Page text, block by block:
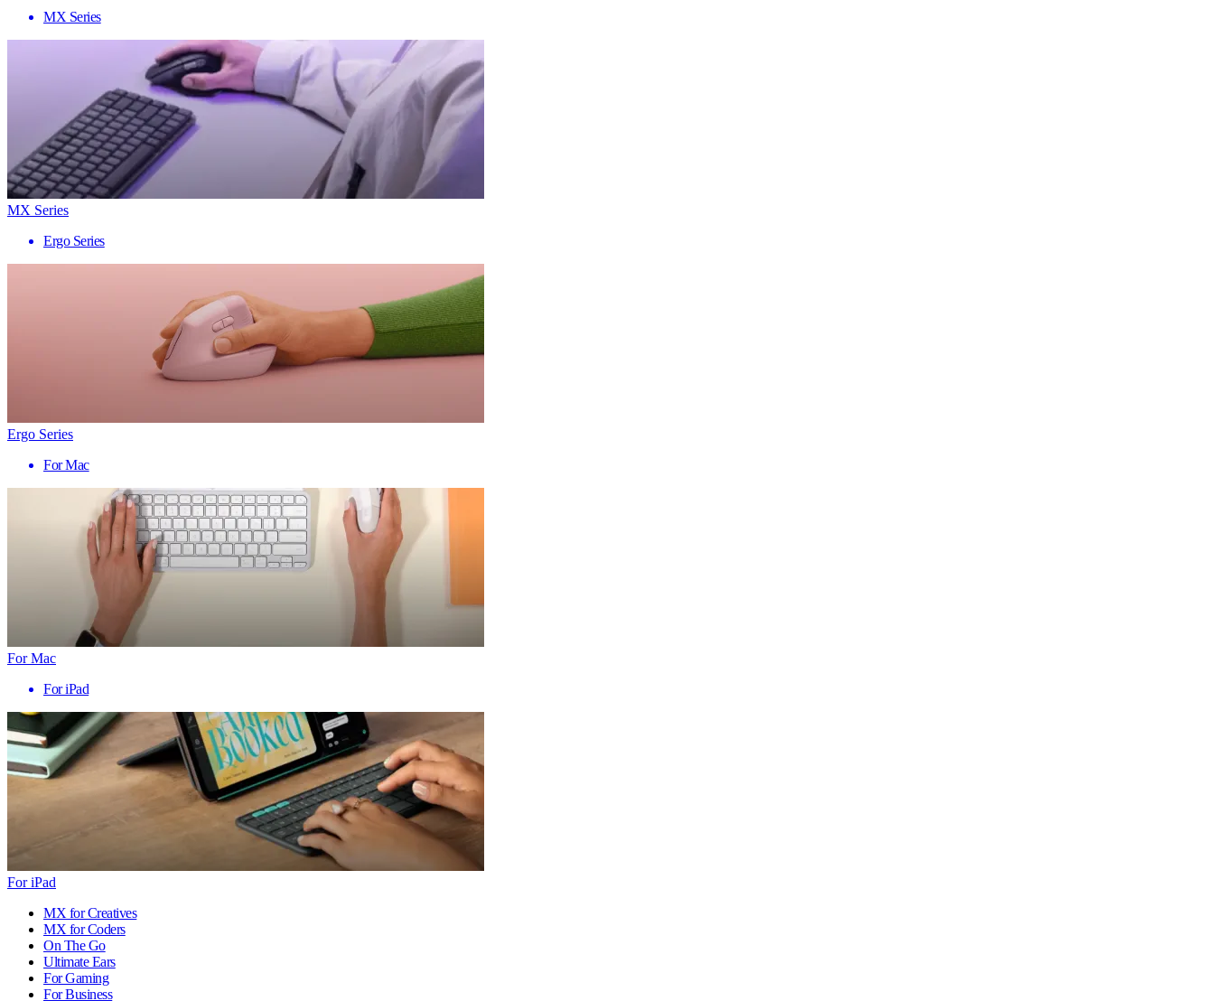
MX Series
MX Series
Ergo Series
Ergo Series
For Mac
For Mac
For iPad
For iPad
MX for Creatives
MX for Coders
On The Go
Ultimate Ears
For Gaming
For Business